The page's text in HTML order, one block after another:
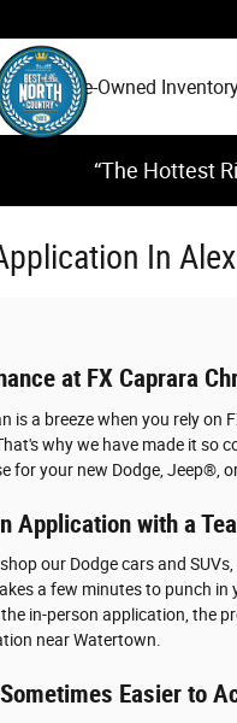
Pre-Owned
“The Hottest
In
at FX Caprara
is a breeze when you rely on
why we have made it so
for your new Dodge, Jeep®,
Application with a
our Dodge cars and
a few minutes to punch in
in-person application, the
near Watertown.
Easier to